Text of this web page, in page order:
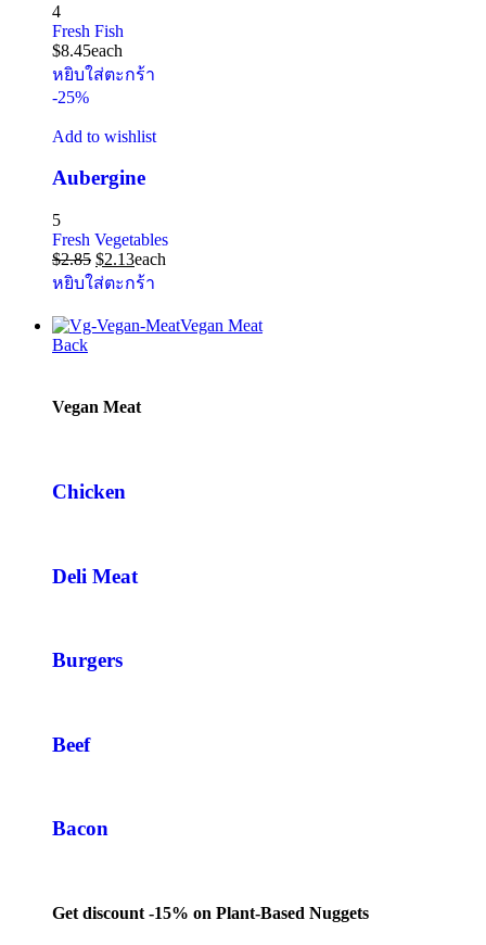
4
Fresh Fish
$8.45each
หยิบใส่ตะกร้า
-25%
Add to wishlist
Aubergine
5
Fresh Vegetables
$2.85 $2.13each
หยิบใส่ตะกร้า
Vegan Meat
Back
Vegan Meat
Chicken
Deli Meat
Burgers
Beef
Bacon
Get discount -15% on Plant-Based Nuggets